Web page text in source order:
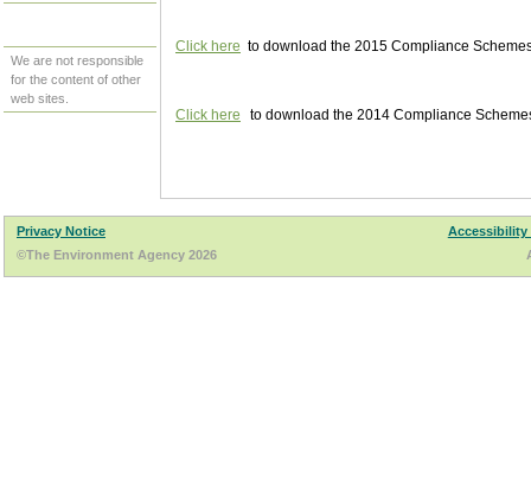
We are not responsible
for the content of other
web sites.
Click here to download the 2015 Compliance
Click here to download the 2014 Compliance
Privacy Notice
Accessibility
©The Environment Agency 2026